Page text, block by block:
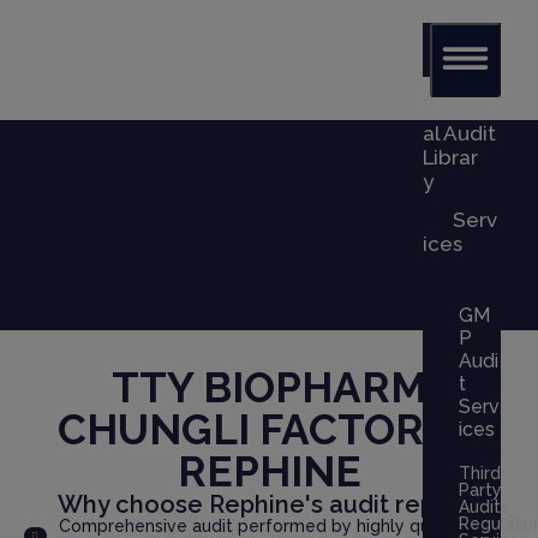
al Audit
Librar
y
Serv
ices
GM
P
Audi
t
Serv
ices
Third
Party
Audits
TTY BIOPHARM
CHUNGLI FACTORY
x
REPHINE
Why choose Rephine's audit report?
Comprehensive audit performed by highly qualified